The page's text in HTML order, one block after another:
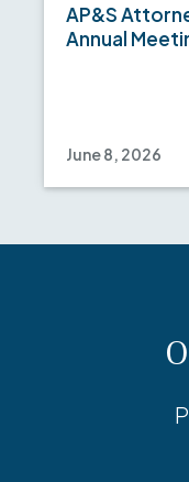
AP&S
Annual
June 8, 2026